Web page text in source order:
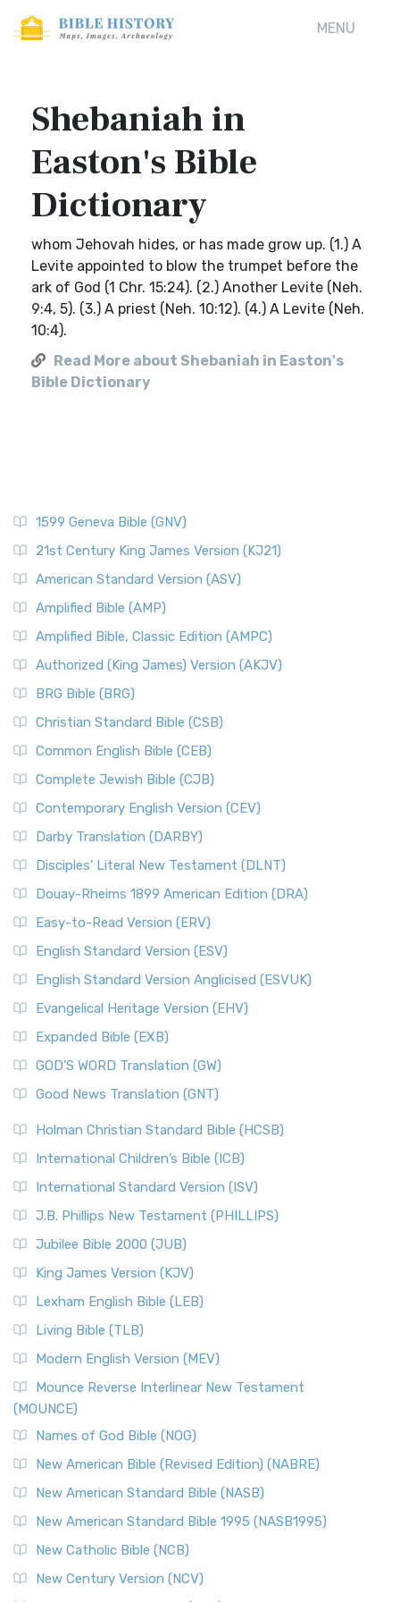
MENU
Shebaniah in
Easton's Bible
Dictionary
whom Jehovah hides, or has made grow up. (1.) A
Levite appointed to blow the trumpet before the
ark of God (1 Chr. 15:24). (2.) Another Levite (Neh.
9:4, 5). (3.) A priest (Neh. 10:12). (4.) A Levite (Neh.
10:4).
Read More about Shebaniah in Easton's
Bible Dictionary
1599 Geneva Bible (GNV)
21st Century King James Version (KJ21)
American Standard Version (ASV)
Amplified Bible (AMP)
Amplified Bible, Classic Edition (AMPC)
Authorized (King James) Version (AKJV)
BRG Bible (BRG)
Christian Standard Bible (CSB)
Common English Bible (CEB)
Complete Jewish Bible (CJB)
Contemporary English Version (CEV)
Darby Translation (DARBY)
Disciples’ Literal New Testament (DLNT)
Douay-Rheims 1899 American Edition (DRA)
Easy-to-Read Version (ERV)
English Standard Version (ESV)
English Standard Version Anglicised (ESVUK)
Evangelical Heritage Version (EHV)
Expanded Bible (EXB)
GOD’S WORD Translation (GW)
Good News Translation (GNT)
Holman Christian Standard Bible (HCSB)
International Children’s Bible (ICB)
International Standard Version (ISV)
J.B. Phillips New Testament (PHILLIPS)
Jubilee Bible 2000 (JUB)
King James Version (KJV)
Lexham English Bible (LEB)
Living Bible (TLB)
Modern English Version (MEV)
Mounce Reverse Interlinear New Testament
(MOUNCE)
Names of God Bible (NOG)
New American Bible (Revised Edition) (NABRE)
New American Standard Bible (NASB)
New American Standard Bible 1995 (NASB1995)
New Catholic Bible (NCB)
New Century Version (NCV)